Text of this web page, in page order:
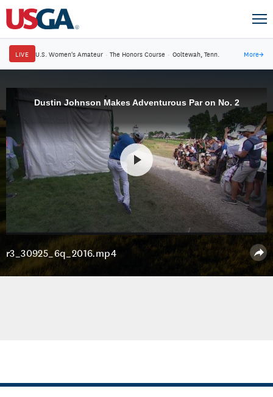
LIVE U.S. Women's Amateur · The Honors Course · Ooltewah, Tenn. More→
Dustin Johnson Makes Adventurous Par on No. 2
r3_30925_6q_2016.mp4